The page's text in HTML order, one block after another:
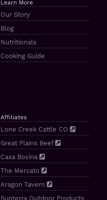
Learn More
Our Story
Blog
Nutritionals
Cooking Guide
Affiliates
Lone Creek Cattle CO
Great Plains Beef
Casa Bovina
The Mercato
Aragon Tavern
Sunterra Outdoor Products